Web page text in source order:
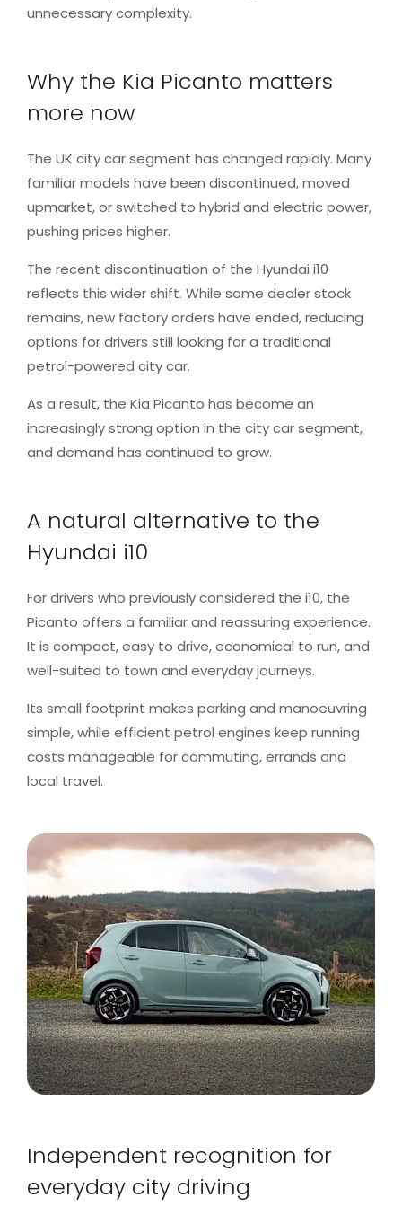
unnecessary complexity.
Why the Kia Picanto matters
more now
The UK city car segment has changed rapidly. Many
familiar models have been discontinued, moved
upmarket, or switched to hybrid and electric power,
pushing prices higher.
The recent discontinuation of the Hyundai i10
reflects this wider shift. While some dealer stock
remains, new factory orders have ended, reducing
options for drivers still looking for a traditional
petrol-powered city car.
As a result, the Kia Picanto has become an
increasingly strong option in the city car segment,
and demand has continued to grow.
A natural alternative to the
Hyundai i10
For drivers who previously considered the i10, the
Picanto offers a familiar and reassuring experience.
It is compact, easy to drive, economical to run, and
well-suited to town and everyday journeys.
Its small footprint makes parking and manoeuvring
simple, while efficient petrol engines keep running
costs manageable for commuting, errands and
local travel.
Independent recognition for
everyday city driving